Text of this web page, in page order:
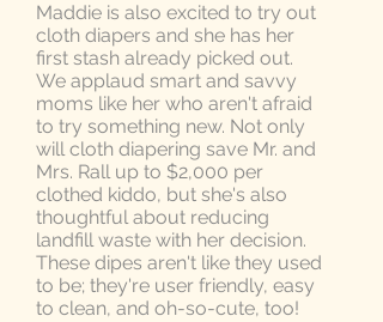
Maddie is also excited to try out
cloth diapers and she has her
first stash already picked out.
We applaud smart and savvy
moms like her who aren't afraid
to try something new. Not only
will cloth diapering save Mr. and
Mrs. Rall up to $2,000 per
clothed kiddo, but she's also
thoughtful about reducing
landfill waste with her decision.
These dipes aren't like they used
to be; they're user friendly, easy
to clean, and oh-so-cute, too!